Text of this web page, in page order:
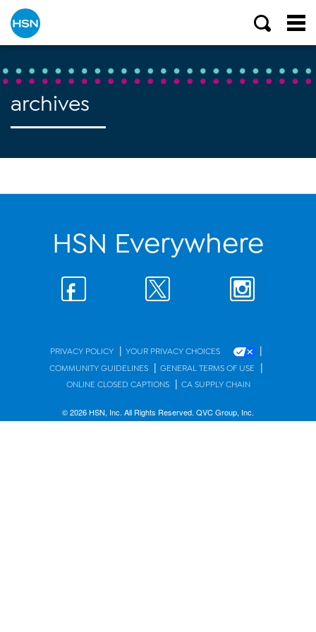
archives
HSN Everywhere
PRIVACY POLICY | YOUR PRIVACY CHOICES |
COMMUNITY GUIDELINES | GENERAL TERMS OF USE |
ONLINE CLOSED CAPTIONS | CA SUPPLY CHAIN
© 2026 HSN, Inc. All Rights Reserved. QVC Group, Inc.